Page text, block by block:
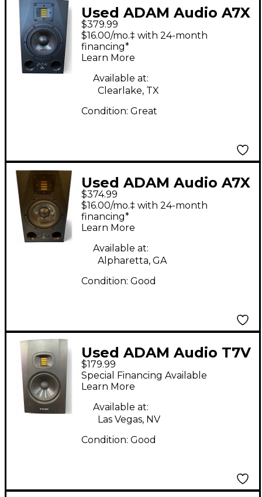
Used ADAM Audio A7X
Powered Monitor
$379.99
$16.00/mo.‡ with 24-month
financing*
Learn More
Available at:
Clearlake, TX
Condition: Great
Used ADAM Audio A7X
Powered Monitor
$374.99
$16.00/mo.‡ with 24-month
financing*
Learn More
Available at:
Alpharetta, GA
Condition: Good
Used ADAM Audio T7V
Powered Monitor
$179.99
Special Financing Available
Learn More
Available at:
Las Vegas, NV
Condition: Good